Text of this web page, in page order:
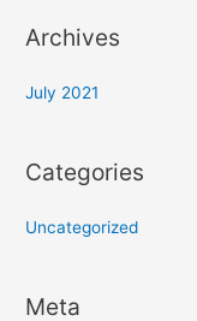
Archives
July 2021
Categories
Uncategorized
Meta